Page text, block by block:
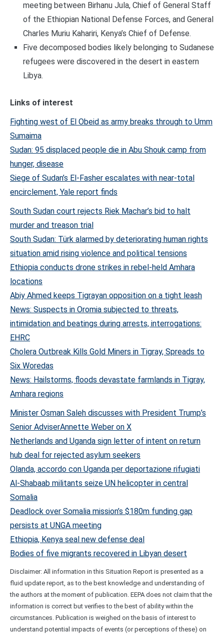
meeting between Birhanu Jula, Chief of General Staff
of the Ethiopian National Defense Forces, and General
Charles Muriu Kahariri, Kenya’s Chief of Defense.
Five decomposed bodies likely belonging to Sudanese
refugees were discovered in the desert in eastern
Libya.
Links of interest
Fighting west of El Obeid as army breaks through to Umm
Sumaima
Sudan: 95 displaced people die in Abu Shouk camp from
hunger, disease
Siege of Sudan’s El-Fasher escalates with near-total
encirclement, Yale report finds
South Sudan court rejects Riek Machar’s bid to halt
murder and treason trial
South Sudan: Türk alarmed by deteriorating human rights
situation amid rising violence and political tensions
Ethiopia conducts drone strikes in rebel-held Amhara
locations
Abiy Ahmed keeps Tigrayan opposition on a tight leash
News: Suspects in Oromia subjected to threats,
intimidation and beatings during arrests, interrogations:
EHRC
Cholera Outbreak Kills Gold Miners in Tigray, Spreads to
Six Woredas
News: Hailstorms, floods devastate farmlands in Tigray,
Amhara regions
Minister Osman Saleh discusses with President Trump’s
Senior AdviserAnnette Weber on X
Netherlands and Uganda sign letter of intent on return
hub deal for rejected asylum seekers
Olanda, accordo con Uganda per deportazione rifugiati
Al-Shabaab militants seize UN helicopter in central
Somalia
Deadlock over Somalia mission’s $180m funding gap
persists at UNGA meeting
Ethiopia, Kenya seal new defense deal
Bodies of five migrants recovered in Libyan desert
Disclaimer: All information in this Situation Report is presented as a
fluid update report, as to the best knowledge and understanding of
the authors at the moment of publication. EEPA does not claim that the
information is correct but verifies to the best of ability within the
circumstances. Publication is weighed on the basis of interest to
understand potential impacts of events (or perceptions of these) on